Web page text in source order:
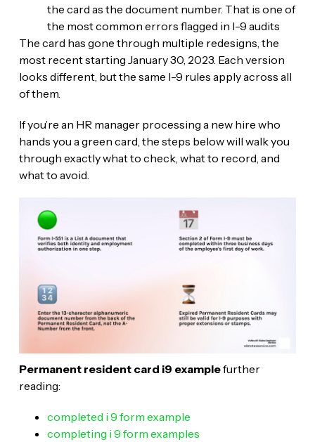
the card as the document number. That is one of
the most common errors flagged in I-9 audits
The card has gone through multiple redesigns, the
most recent starting January 30, 2023. Each version
looks different, but the same I-9 rules apply across all
of them.
If you’re an HR manager processing a new hire who
hands you a green card, the steps below will walk you
through exactly what to check, what to record, and
what to avoid.
Permanent resident card i9 examplefurther
reading:
completed i 9 form example
completing i 9 form examples